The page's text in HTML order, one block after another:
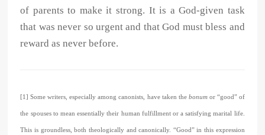
of parents to make it strong. It is a God-given task
that was never so urgent and that God must bless and
reward as never before.
[1] Some writers, especially among canonists, have taken the bonumor “good” of
the spouses to mean essentially their human fulfillment or a satisfying marital life.
This is groundless, both theologically and canonically. “Good” in this expression